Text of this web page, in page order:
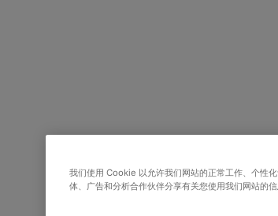
我们使用 Cookie 以允许我们网站的正常工作、个性
体、广告和分析合作伙伴分享有关您使用我们网站的信